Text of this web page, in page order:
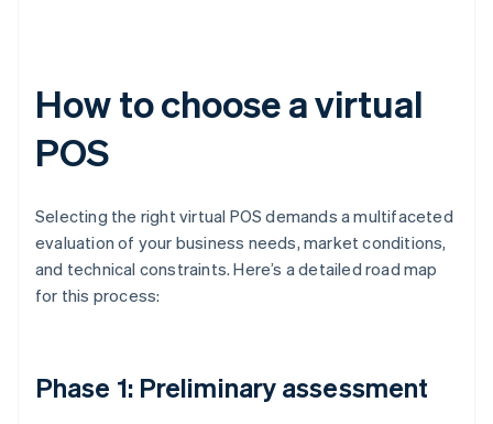
How to choose a virtual
POS
Selecting the right virtual POS demands a multifaceted
evaluation of your business needs, market conditions,
and technical constraints. Here’s a detailed road map
for this process:
Phase 1: Preliminary assessment